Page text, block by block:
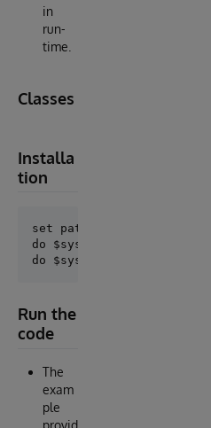
in
run-
time.
Classes
Installa
tion
set
do
Run the
code
The
exam
ple
provid